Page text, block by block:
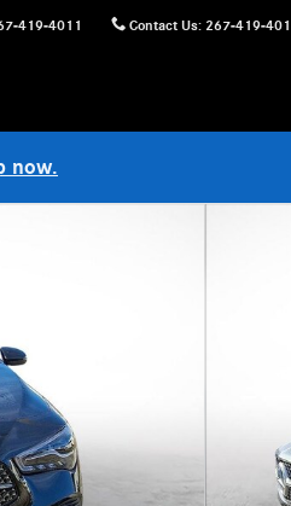
419-4011 Contact Us: 267-419-
now.